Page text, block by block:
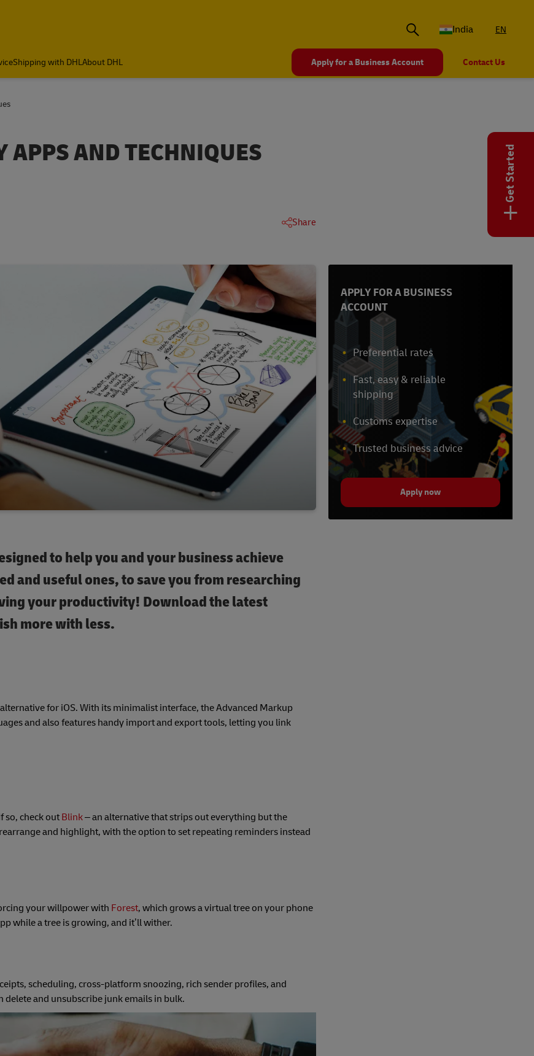
India
EN
Shipping with DHLAbout DHL Apply for a Business Account Contact Us
APPS AND TECHNIQUES
Share
to help you and your business achieve
and useful ones, to save you from researching
your productivity! Download the latest
more with less.
alternative for iOS. With its minimalist interface, the Advanced Markup
and also features handy import and export tools, letting you link
so, check out Blink– an alternative that strips out everything but the
and highlight, with the option to set repeating reminders instead
your willpower with Forest, which grows a virtual tree on your phone
while a tree is growing, and it’ll wither.
scheduling, cross-platform snoozing, rich sender profiles, and
and unsubscribe junk emails in bulk.
APPLY FOR A BUSINESS
ACCOUNT
Preferential rates
Fast, easy & reliable
shipping
Customs expertise
Trusted business advice
Apply now
Get Started
+